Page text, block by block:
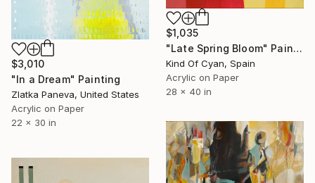
$1,035
"Late Spring Bloom" Painting
Kind Of Cyan, Spain
Acrylic on Paper
28 x 40 in
$3,010
"In a Dream" Painting
Zlatka Paneva, United States
Acrylic on Paper
22 x 30 in